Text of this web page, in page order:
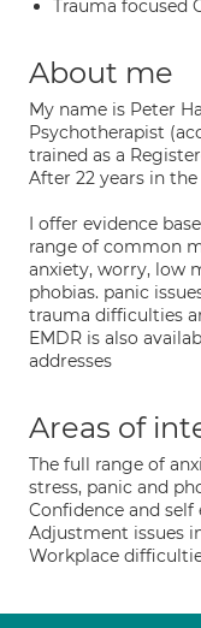
Trauma focused
About me
My name is Peter
Psychotherapist
trained as a
After 22 years in
I offer evidence
range of common
anxiety, worry, low
phobias. panic
trauma difficulties
EMDR is also
addresses
Areas of
The full range of
stress, panic and
Confidence and
Adjustment issues
Workplace